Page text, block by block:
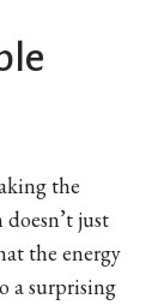
the
just
the energy
a surprising